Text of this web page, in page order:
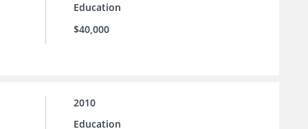
Education
$40,000
2010
Education